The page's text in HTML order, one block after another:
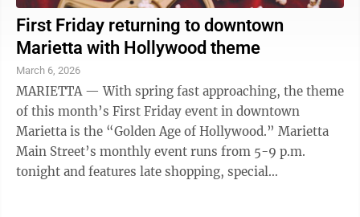
First Friday returning to downtown
Marietta with Hollywood theme
March 6, 2026
MARIETTA — With spring fast approaching, the theme
of this month’s First Friday event in downtown
Marietta is the “Golden Age of Hollywood.” Marietta
Main Street’s monthly event runs from 5-9 p.m.
tonight and features late shopping, special